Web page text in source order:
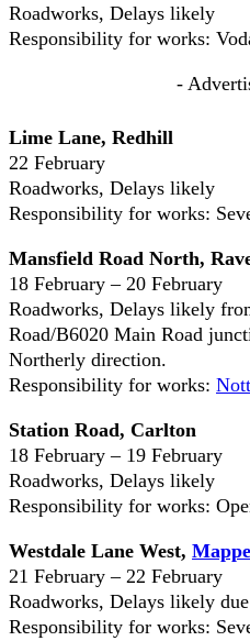
Roadworks, Delays likely
Responsibility for works:
-
Lime Lane, Redhill
22 February
Roadworks, Delays likely
Responsibility for works:
Mansfield Road North,
18 February – 20 February
Roadworks, Delays likely
Road/B6020 Main Road
Northerly direction.
Responsibility for works:
Station Road, Carlton
18 February – 19 February
Roadworks, Delays likely
Responsibility for works:
Westdale Lane West,
21 February – 22 February
Roadworks, Delays likely
Responsibility for works: